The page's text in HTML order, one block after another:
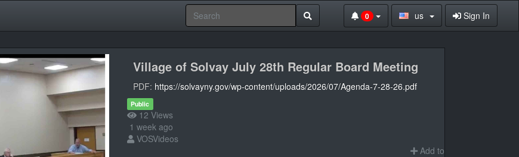
0 us Sign In
Village of Solvay July 28th Regular Board Meeting
PDF: https://solvayny.gov/wp-content/uploads/2026/07/Agenda-7-28-26.pdf
Public
12 Views
1 week ago
VOSVideos
Add to